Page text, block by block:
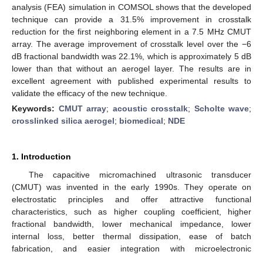
analysis (FEA) simulation in COMSOL shows that the developed
technique can provide a 31.5% improvement in crosstalk
reduction for the first neighboring element in a 7.5 MHz CMUT
array. The average improvement of crosstalk level over the −6
dB fractional bandwidth was 22.1%, which is approximately 5 dB
lower than that without an aerogel layer. The results are in
excellent agreement with published experimental results to
validate the efficacy of the new technique.
Keywords: CMUT array; acoustic crosstalk; Scholte wave;
crosslinked silica aerogel; biomedical; NDE
1. Introduction
The capacitive micromachined ultrasonic transducer
(CMUT) was invented in the early 1990s. They operate on
electrostatic principles and offer attractive functional
characteristics, such as higher coupling coefficient, higher
fractional bandwidth, lower mechanical impedance, lower
internal loss, better thermal dissipation, ease of batch
fabrication, and easier integration with microelectronic